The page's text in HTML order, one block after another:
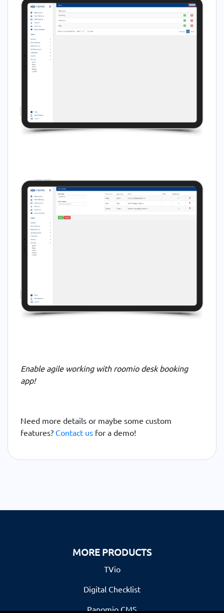
Enable agile working with roomio desk booking
app!
Need more details or maybe some custom
features? Contact us for a demo!
MORE PRODUCTS
TVio
Digital Checklist
Panomio CMS